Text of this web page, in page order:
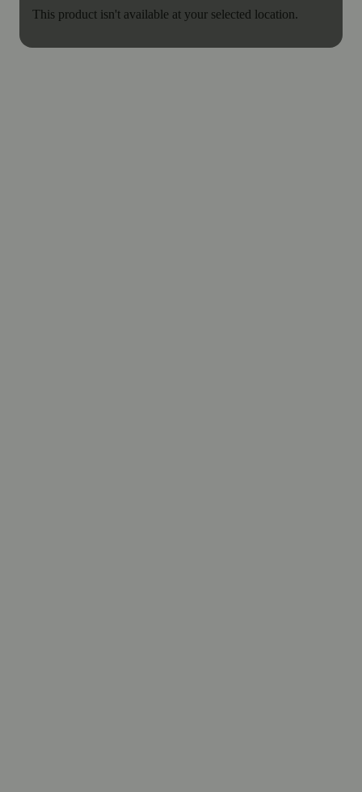
This product isn't available at your selected location.